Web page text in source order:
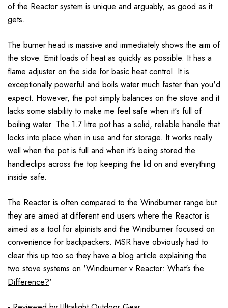
of the Reactor system is unique and arguably, as good as it
gets.
The burner head is massive and immediately shows the aim of
the stove. Emit loads of heat as quickly as possible. It has a
flame adjuster on the side for basic heat control. It is
exceptionally powerful and boils water much faster than you'd
expect. However, the pot simply balances on the stove and it
lacks some stability to make me feel safe when it's full of
boiling water. The 1.7 litre pot has a solid, reliable handle that
locks into place when in use and for storage. It works really
well when the pot is full and when it's being stored the
handleclips across the top keeping the lid on and everything
inside safe.
The Reactor is often compared to the Windburner range but
they are aimed at different end users where the Reactor is
aimed as a tool for alpinists and the Windburner focused on
convenience for backpackers. MSR have obviously had to
clear this up too so they have a blog article explaining the
two stove systems on 'Windburner v Reactor: What's the
Difference?'